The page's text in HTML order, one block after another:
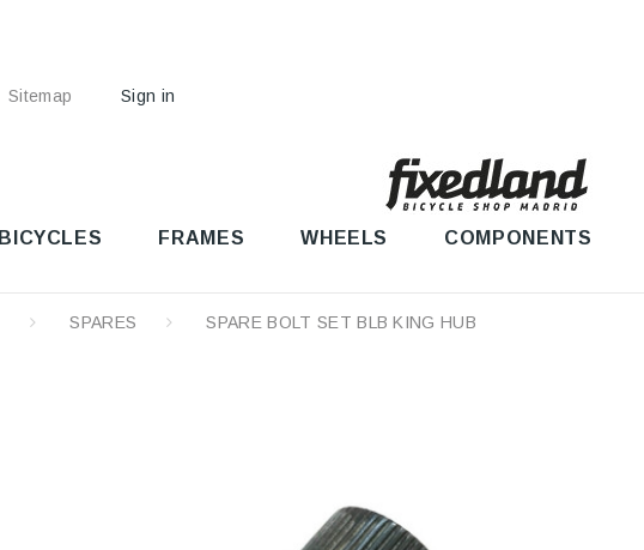
Sitemap Sign in
BICYCLES FRAMES WHEELS COMPONENTS
SPARES SPARE BOLT SET BLB KING HUB